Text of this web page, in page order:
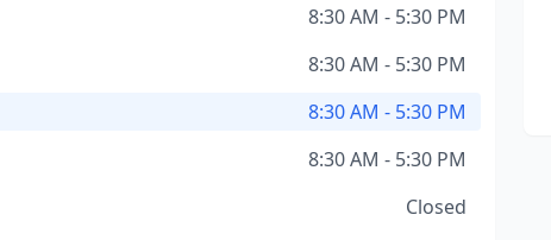
8:30 AM - 5:30 PM
8:30 AM - 5:30 PM
8:30 AM - 5:30 PM
8:30 AM - 5:30 PM
Closed